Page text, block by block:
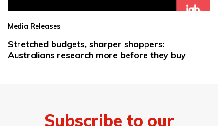
Media Releases
Stretched budgets, sharper shoppers:
Australians research more before they buy
Subscribe to our